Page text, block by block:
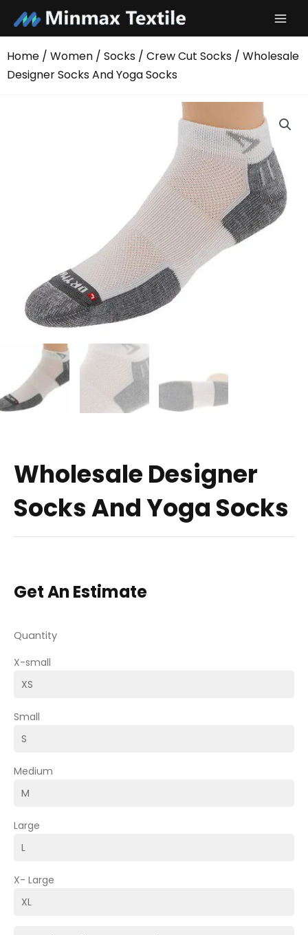
content
Home / Women / Socks / Crew Cut Socks / Wholesale
Designer Socks And Yoga Socks
Wholesale Designer
Socks And Yoga Socks
Get An Estimate
Quantity
X-small
Small
Medium
Large
X- Large